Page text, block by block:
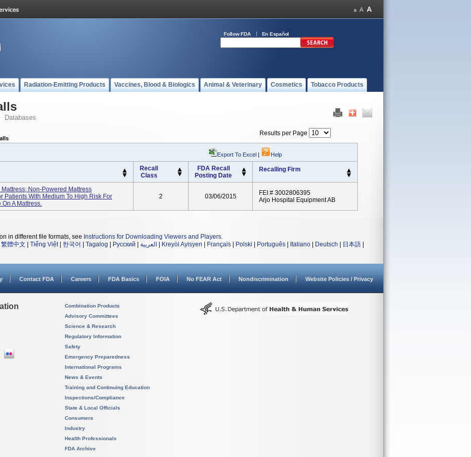
Follow FDA En Español
Radiation-Emitting Products Vaccines, Blood & Biologics Animal & Veterinary Cosmetics Tobacco Products
Databases
Results per Page
Export To Excel | Help
Recall
Class
FDA Recall
Posting Date
Recalling Firm
Mattress; Non-Powered Mattress
Patients With Medium To High Risk For
A Mattress.
2 03/06/2015
FEI # 3002806395
Arjo Hospital Equipment AB
in different file formats, see Instructions for Downloading Viewers and Players.
繁體中文 Tiếng Việt| 한국어 Tagalog Русский العربية Kreyòl Ayisyen Français Polski Português Italiano Deutsch 日本語
Contact FDA Careers FDA Basics FOIA No FEAR Act Nondiscrimination Website Policies / Privacy
Combination Products
Advisory Committees
Science & Research
Regulatory Information
Safety
Emergency Preparedness
International Programs
News & Events
Training and Continuing Education
Inspections/Compliance
State & Local Officials
Consumers
Industry
Health Professionals
FDA Archive